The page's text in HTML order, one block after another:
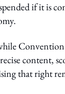
if it is
content,
that right